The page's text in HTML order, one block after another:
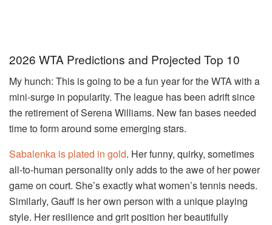
2026 WTA Predictions and Projected Top 10
My hunch: This is going to be a fun year for the WTA with a
mini-surge in popularity. The league has been adrift since
the retirement of Serena Williams. New fan bases needed
time to form around some emerging stars.
Sabalenka is plated in gold. Her funny, quirky, sometimes
all-to-human personality only adds to the awe of her power
game on court. She’s exactly what women’s tennis needs.
Similarly, Gauff is her own person with a unique playing
style. Her resilience and grit position her beautifully